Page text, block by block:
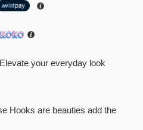
your everyday look
Hooks are beauties add the